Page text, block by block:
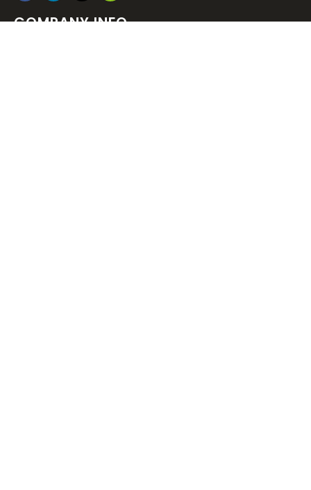
COMPANY INFO